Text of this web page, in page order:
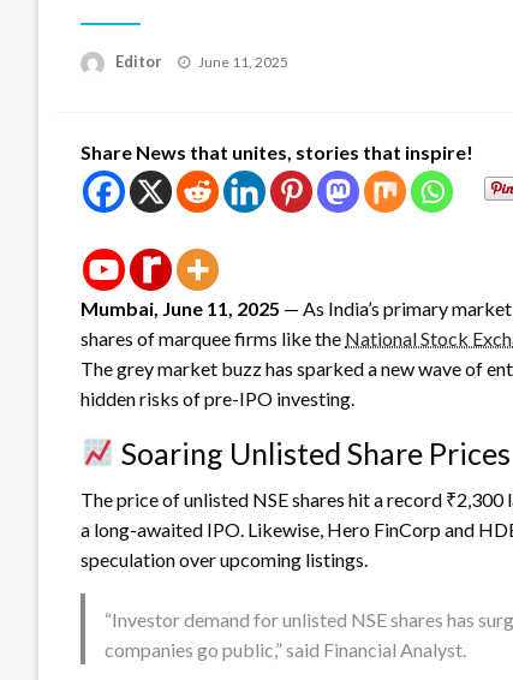
Editor
Posted
June 11, 2025
Share News that unites, stories that inspire!
Mumbai, June 11, 2025 — As India’s primary
shares of marquee firms like the National Stock
The grey market buzz has sparked a new wave of
hidden risks of pre-IPO investing.
Soaring Unlisted Share Prices
The price of unlisted NSE shares hit a record
a long-awaited IPO. Likewise, Hero FinCorp and
speculation over upcoming listings.
“Investor demand for unlisted NSE shares has
companies go public,” said Financial Analyst.